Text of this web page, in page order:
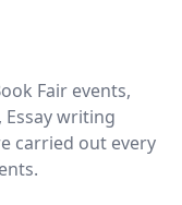
Fair events,
writing
carried out every